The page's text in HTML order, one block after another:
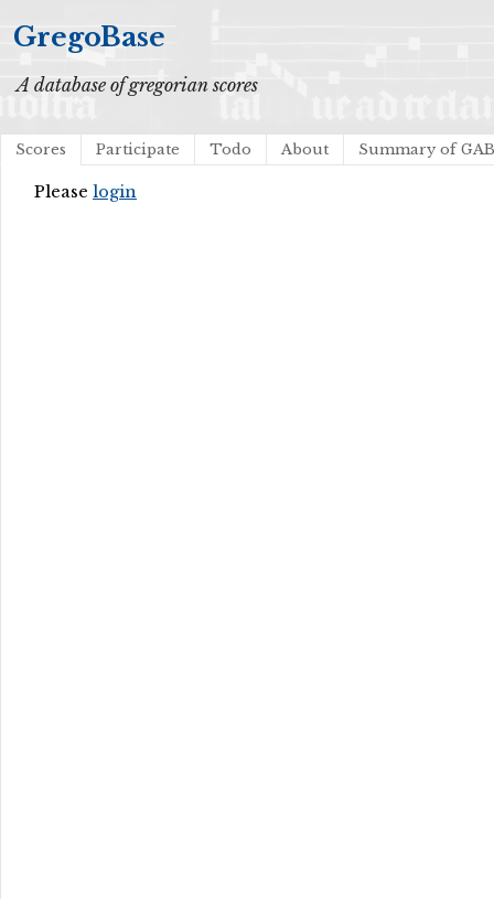
GregoBase
A database of gregorian scores
Scores Participate Todo About Summary of
Please login